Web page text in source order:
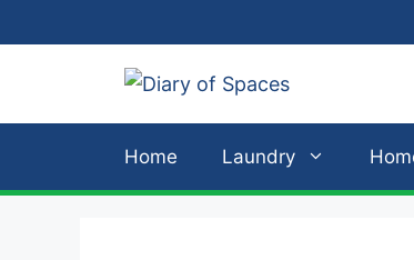
to
Home Laundry